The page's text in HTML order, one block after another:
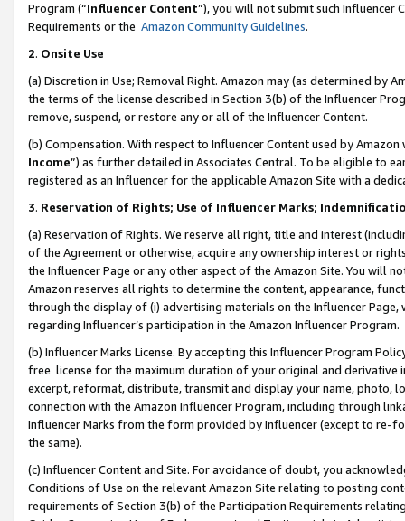
Program (“Influencer Content”), you will not submit such
Requirements or the Amazon Community Guidelines.
2. Onsite Use
(a) Discretion in Use; Removal Right. Amazon may (as determined by
the terms of the license described in Section 3(b) of the Influencer
remove, suspend, or restore any or all of the Influencer Content.
(b) Compensation. With respect to Influencer Content used by
Income”) as further detailed in Associates Central. To be eligible to
registered as an Influencer for the applicable Amazon Site with a
3. Reservation of Rights; Use of Influencer Marks;
(a) Reservation of Rights. We reserve all right, title and interest
of the Agreement or otherwise, acquire any ownership interest or
the Influencer Page or any other aspect of the Amazon Site. You will
Amazon reserves all rights to determine the content, appearance,
through the display of (i) advertising materials on the Influencer
regarding Influencer’s participation in the Amazon Influencer Program.
(b) Influencer Marks License. By accepting this Influencer Program
free license for the maximum duration of your original and
excerpt, reformat, distribute, transmit and display your name, photo,
connection with the Amazon Influencer Program, including through
Influencer Marks from the form provided by Influencer (except to re-
the same).
(c) Influencer Content and Site. For avoidance of doubt, you
Conditions of Use on the relevant Amazon Site relating to posting
requirements of Section 3(b) of the Participation Requirements